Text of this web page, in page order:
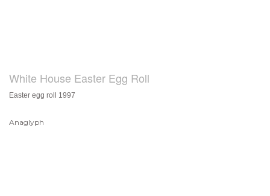
White House Easter Egg Roll
Easter egg roll 1997
Anaglyph